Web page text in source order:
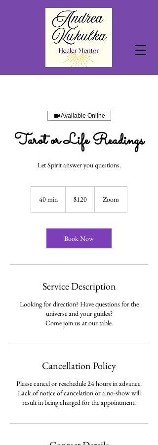
Available Online
Tarot or Life Readings
Let Spirit answer you questions.
40 min
i
dollars$120 Zoom
Book Now
Service Description
Looking for direction? Have questions for the
universe and your guides?
Come join us at our table.
Cancellation Policy
Please cancel or reschedule 24 hours in advance.
Lack of notice of cancelation or a no-show will